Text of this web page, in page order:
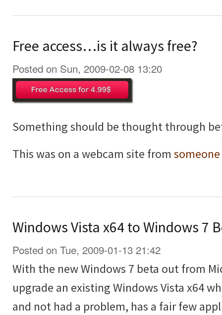
Free access…is it always free?
Posted on Sun, 2009-02-08 13:20
Something should be thought through
This was on a webcam site from someone
Windows Vista x64 to Windows 7
Posted on Tue, 2009-01-13 21:42
With the new Windows 7 beta out from
upgrade an existing Windows Vista x64
and not had a problem, has a fair few